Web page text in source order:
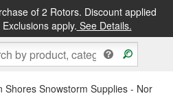
of 2 Rotors. Discount applied
apply. See Details.
Shores Snowstorm Supplies - Norton